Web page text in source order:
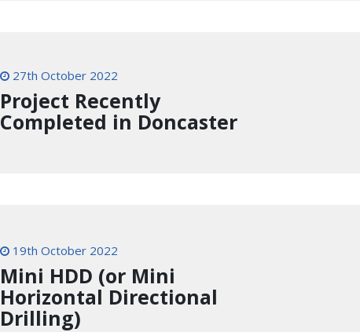
27th October 2022
Project Recently
Completed in Doncaster
19th October 2022
Mini HDD (or Mini
Horizontal Directional
Drilling)